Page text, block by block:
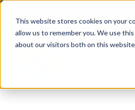
This website stores cookies on your
allow us to remember you. We use
about our visitors both on this